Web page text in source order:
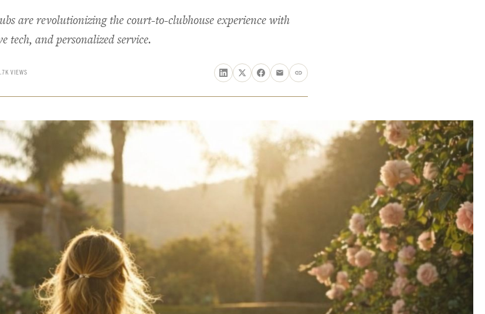
are revolutionizing the court-to-clubhouse experience with
and personalized service.
VIEWS